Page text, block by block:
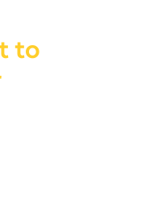
to